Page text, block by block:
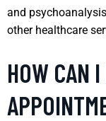
and
other healthcare
HOW CAN